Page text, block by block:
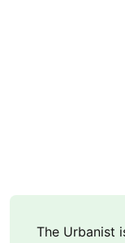
The Urbanist